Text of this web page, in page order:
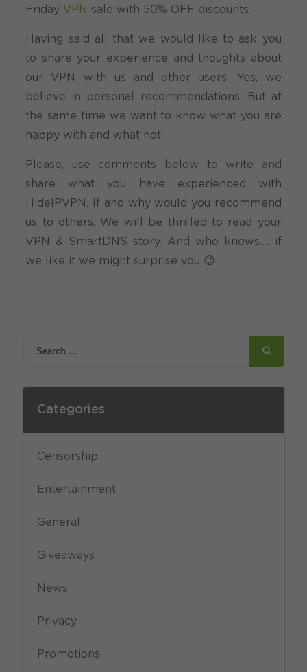
Friday VPN sale with 50% OFF discounts.
Having said all that we would like to ask you
to share your experience and thoughts about
our VPN with us and other users. Yes, we
believe in personal recommendations. But at
the same time we want to know what you are
happy with and what not.
Please, use comments below to write and
share what you have experienced with
HideIPVPN. If and why would you recommend
us to others. We will be thrilled to read your
VPN & SmartDNS story. And who knows…. if
we like it we might surprise you 😉
Categories
Censorship
Entertainment
General
Giveaways
News
Privacy
Promotions